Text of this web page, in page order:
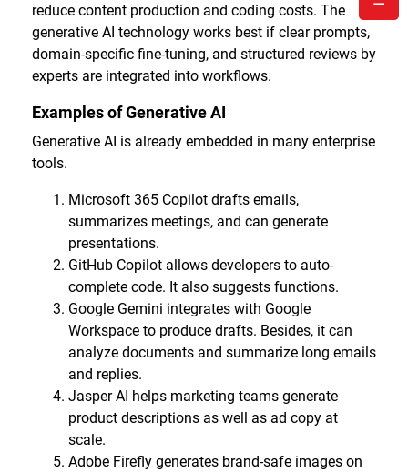
reduce content production and coding costs. The
generative AI technology works best if clear prompts,
domain-specific fine-tuning, and structured reviews by
experts are integrated into workflows.
Examples of Generative AI
Generative AI is already embedded in many enterprise
tools.
Microsoft 365 Copilot drafts emails,
summarizes meetings, and can generate
presentations.
GitHub Copilot allows developers to auto-
complete code. It also suggests functions.
Google Gemini integrates with Google
Workspace to produce drafts. Besides, it can
analyze documents and summarize long emails
and replies.
Jasper AI helps marketing teams generate
product descriptions as well as ad copy at
scale.
Adobe Firefly generates brand-safe images on